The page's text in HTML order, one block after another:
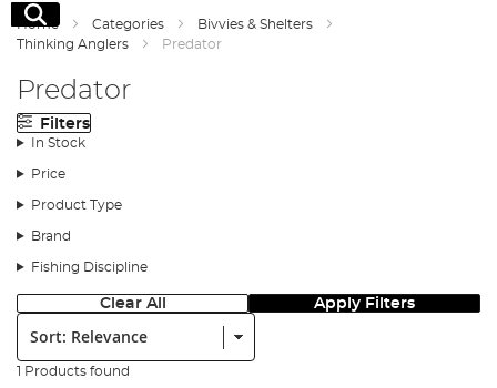
Search
Home Categories
Bivvies & Shelters
Thinking Anglers
Predator
Predator
Filters
In Stock
Price
Product Type
Brand
Fishing Discipline
Clear All Apply Filters
Sort:
1 Products found